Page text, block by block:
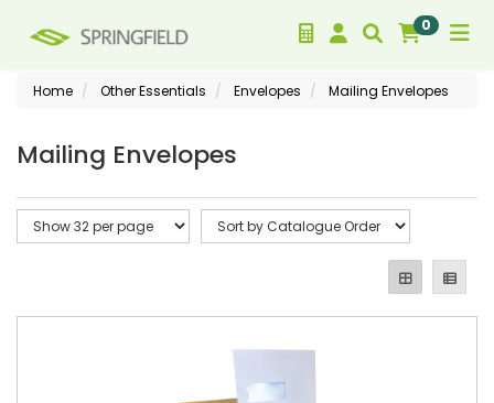
0
Home Other Essentials Envelopes Mailing Envelopes
Mailing Envelopes